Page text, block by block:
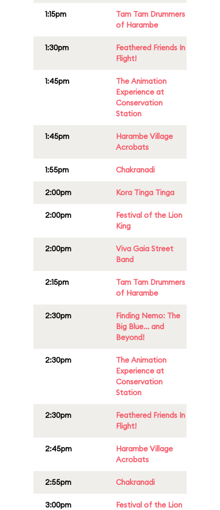
1:15pm
Tam Tam Drummers
of Harambe
1:30pm
Feathered Friends In
Flight!
1:45pm
The Animation
Experience at
Conservation
Station
1:45pm
Harambe Village
Acrobats
1:55pm Chakranadi
2:00pm Kora Tinga Tinga
2:00pm
Festival of the Lion
King
2:00pm
Viva Gaia Street
Band
2:15pm
Tam Tam Drummers
of Harambe
2:30pm
Finding Nemo: The
Big Blue... and
Beyond!
2:30pm
The Animation
Experience at
Conservation
Station
2:30pm
Feathered Friends In
Flight!
2:45pm
Harambe Village
Acrobats
2:55pm Chakranadi
3:00pm
Festival of the Lion